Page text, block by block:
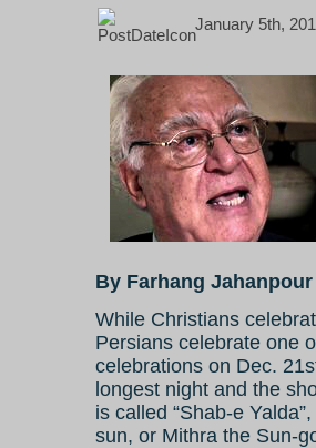
January 5th,
By Farhang Jahanpour
While Christians
Persians celebrate one
celebrations on Dec.
longest night and the
is called “Shab-e
sun, or Mithra the Sun-